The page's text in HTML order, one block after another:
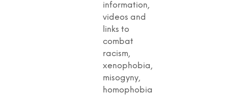
information,
videos and
links to
combat
racism,
xenophobia,
misogyny,
homophobia